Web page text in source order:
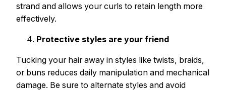
strand and allows your curls to retain length more
effectively.
Protective styles are your friend
Tucking your hair away in styles like twists, braids,
or buns reduces daily manipulation and mechanical
damage. Be sure to alternate styles and avoid